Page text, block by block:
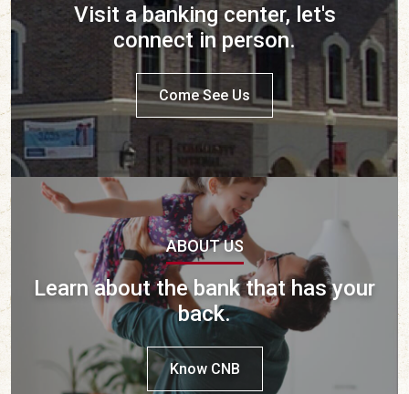
Visit a banking center, let's
connect in person.
Come See Us
ABOUT US
Learn about the bank that has your
back.
Know CNB